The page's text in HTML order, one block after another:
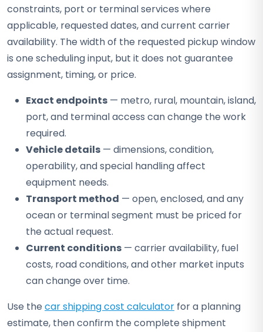
constraints, port or terminal services where
applicable, requested dates, and current carrier
availability. The width of the requested pickup window
is one scheduling input, but it does not guarantee
assignment, timing, or price.
Exact endpoints — metro, rural, mountain, island,
port, and terminal access can change the work
required.
Vehicle details — dimensions, condition,
operability, and special handling affect
equipment needs.
Transport method — open, enclosed, and any
ocean or terminal segment must be priced for
the actual request.
Current conditions — carrier availability, fuel
costs, road conditions, and other market inputs
can change over time.
Use the car shipping cost calculator for a planning
estimate, then confirm the complete shipment